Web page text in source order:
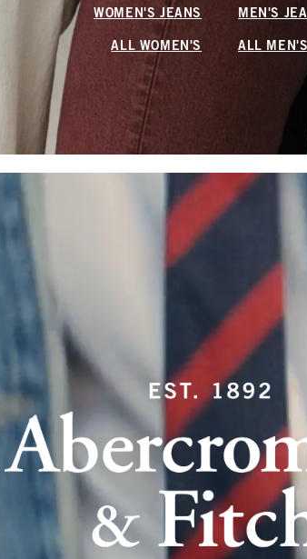
WOMEN'S JEANS MEN'S
ALL WOMEN'S ALL MEN'S